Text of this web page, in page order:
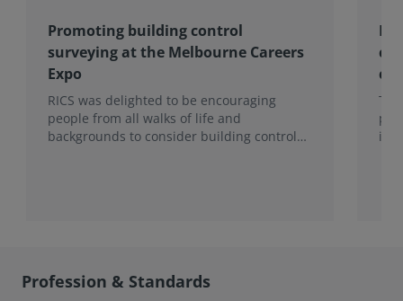
Promoting building control
surveying at the Melbourne Careers
Expo
RICS was delighted to be encouraging
people from all walks of life and
backgrounds to consider building control
Profession & Standards